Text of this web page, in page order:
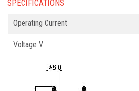
SPECIFICATIONS
Operating Current
Voltage V